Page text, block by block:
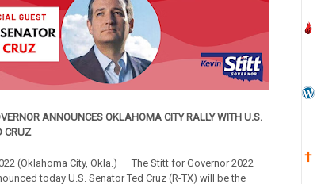
ANNOUNCES OKLAHOMA CITY RALLY WITH U.S.
CRUZ
(Oklahoma City, Okla.) – The Stitt for Governor 2022
today U.S. Senator Ted Cruz (R-TX) will be the